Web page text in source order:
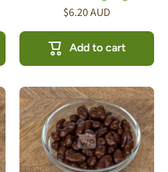
$6.20 AUD
Add to cart